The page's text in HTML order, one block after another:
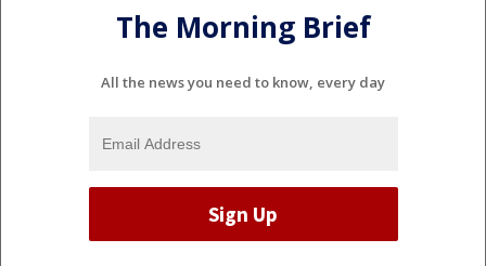
The Morning Brief
All the news you need to know, every day